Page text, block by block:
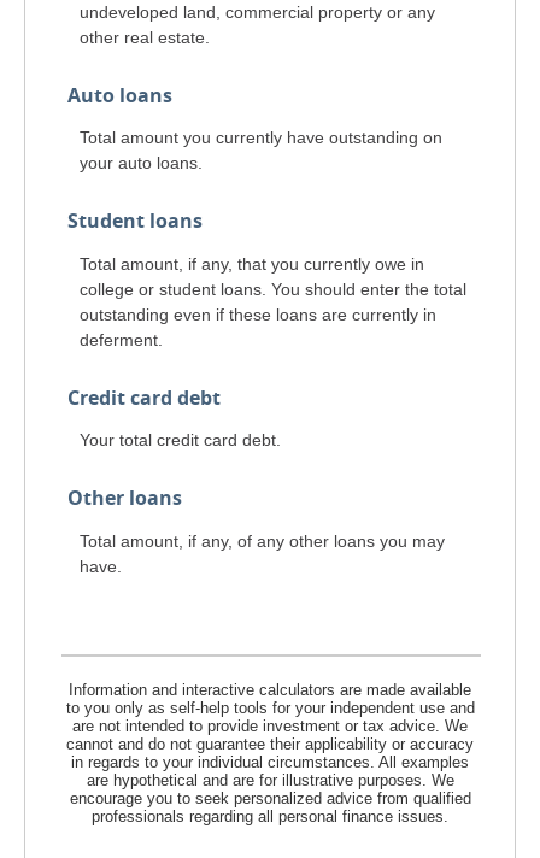
undeveloped land, commercial property or any
other real estate.
Auto loans
Total amount you currently have outstanding on
your auto loans.
Student loans
Total amount, if any, that you currently owe in
college or student loans. You should enter the total
outstanding even if these loans are currently in
deferment.
Credit card debt
Your total credit card debt.
Other loans
Total amount, if any, of any other loans you may
have.
Information and interactive calculators are made available
to you only as self-help tools for your independent use and
are not intended to provide investment or tax advice. We
cannot and do not guarantee their applicability or accuracy
in regards to your individual circumstances. All examples
are hypothetical and are for illustrative purposes. We
encourage you to seek personalized advice from qualified
professionals regarding all personal finance issues.